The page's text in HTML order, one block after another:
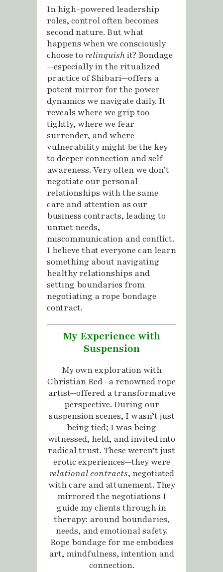
In high-powered leadership
roles, control often becomes
second nature. But what
happens when we consciously
choose to relinquishit? Bondage
—especially in the ritualized
practice of Shibari—offers a
potent mirror for the power
dynamics we navigate daily. It
reveals where we grip too
tightly, where we fear
surrender, and where
vulnerability might be the key
to deeper connection and self-
awareness. Very often we don’t
negotiate our personal
relationships with the same
care and attention as our
business contracts, leading to
unmet needs,
miscommunication and conflict.
I believe that everyone can learn
something about navigating
healthy relationships and
setting boundaries from
negotiating a rope bondage
contract.
My Experience with
Suspension
My own exploration with
Christian Red—a renowned rope
artist—offered a transformative
perspective. During our
suspension scenes, I wasn’t just
being tied; I was being
witnessed, held, and invited into
radical trust. These weren’t just
erotic experiences—they were
relational contracts, negotiated
with care and attunement. They
mirrored the negotiations I
guide my clients through in
therapy: around boundaries,
needs, and emotional safety.
Rope bondage for me embodies
art, mindfulness, intention and
connection.